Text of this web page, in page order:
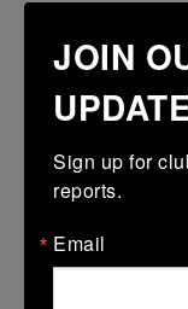
Seconds League (J2)
Co Carlow 2
JOIN
Sign up for
reports.
Email